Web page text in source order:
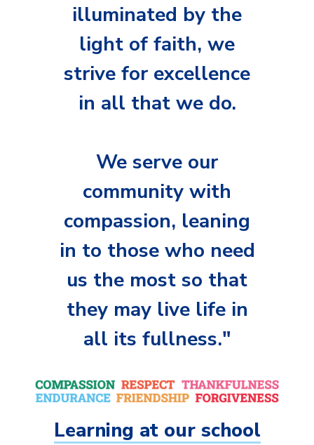
Calendar
Contact Us
Search
illuminated by the
light of faith, we
strive for excellence
in all that we do.
We serve our
community with
compassion, leaning
in to those who need
us the most so that
they may live life in
all its fullness."
Learning at our school